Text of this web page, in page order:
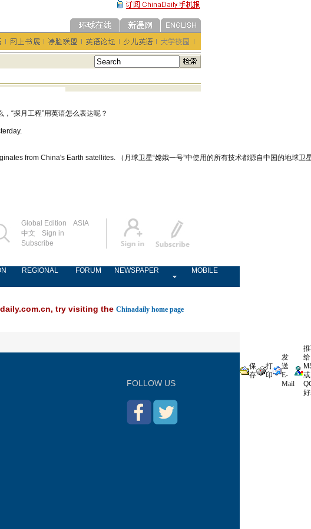
“探月工程”用英语怎么表达呢？
from China's Earth satellites. （月球卫星“嫦娥一号”中使用的所有技术都源自中国的地球卫
Global Edition
ASIA
中文
Sign in
Subscribe
REGIONAL FORUM NEWSPAPER MOBILE
try visiting the Chinadaily home page
FOLLOW US
保
存
打
印
发
送
E-
Mail
给
或